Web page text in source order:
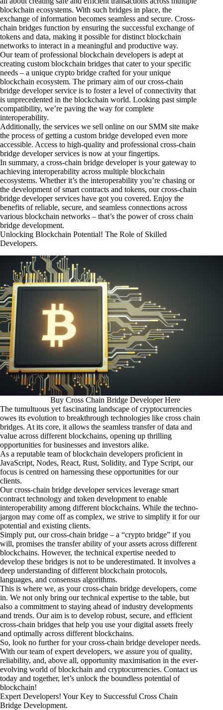
blockchain ecosystems. With such bridges in place, the
exchange of information becomes seamless and secure. Cross-
chain bridges function by ensuring the successful exchange of
tokens and data, making it possible for distinct blockchain
networks to interact in a meaningful and productive way.
Our team of professional blockchain developers is adept at
creating custom blockchain bridges that cater to your specific
needs – a unique crypto bridge crafted for your unique
blockchain ecosystem. The primary aim of our cross-chain
bridge developer service is to foster a level of connectivity that
is unprecedented in the blockchain world. Looking past simple
compatibility, we’re paving the way for complete
interoperability.
Additionally, the services we sell online on our SMM site make
the process of getting a custom bridge developed even more
accessible. Access to high-quality and professional cross-chain
bridge developer services is now at your fingertips.
In summary, a cross-chain bridge developer is your gateway to
achieving interoperability across multiple blockchain
ecosystems. Whether it’s the interoperability you’re chasing or
the development of smart contracts and tokens, our cross-chain
bridge developer services have got you covered. Enjoy the
benefits of reliable, secure, and seamless connections across
various blockchain networks – that’s the power of cross chain
bridge development.
Unlocking Blockchain Potential! The Role of Skilled
Developers.
Buy Cross Chain Bridge Developer Here
The tumultuous yet fascinating landscape of cryptocurrencies
owes its evolution to breakthrough technologies like cross chain
bridges. At its core, it allows the seamless transfer of data and
value across different blockchains, opening up thrilling
opportunities for businesses and investors alike.
As a reputable team of blockchain developers proficient in
JavaScript, Nodes, React, Rust, Solidity, and Type Script, our
focus is centred on harnessing these opportunities for our
clients.
Our cross-chain bridge developer services leverage smart
contract technology and token development to enable
interoperability among different blockchains. While the techno-
jargon may come off as complex, we strive to simplify it for our
potential and existing clients.
Simply put, our cross-chain bridge – a “crypto bridge” if you
will, promises the transfer ability of your assets across different
blockchains. However, the technical expertise needed to
develop these bridges is not to be underestimated. It involves a
deep understanding of different blockchain protocols,
languages, and consensus algorithms.
This is where we, as your cross-chain bridge developers, come
in. We not only bring our technical expertise to the table, but
also a commitment to staying ahead of industry developments
and trends. Our aim is to develop robust, secure, and efficient
cross-chain bridges that help you use your digital assets freely
and optimally across different blockchains.
So, look no further for your cross-chain bridge developer needs.
With our team of expert developers, we assure you of quality,
reliability, and, above all, opportunity maximisation in the ever-
evolving world of blockchain and cryptocurrencies. Contact us
today and together, let’s unlock the boundless potential of
blockchain!
Expert Developers! Your Key to Successful Cross Chain
Bridge Development.